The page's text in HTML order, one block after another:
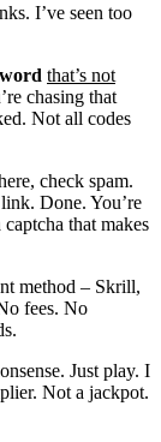
I’ve seen too
that’s not
chasing that
Not all codes
check spam.
Done. You’re
that makes
method – Skrill,
fees. No
Just play. I
Not a jackpot.